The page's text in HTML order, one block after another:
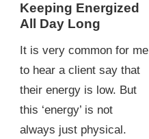
Keeping Energized
All Day Long
It is very common for me
to hear a client say that
their energy is low. But
this ‘energy’ is not
always just physical.